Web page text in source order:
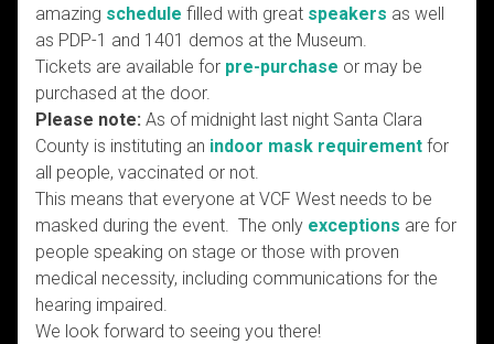
amazing schedule filled with great speakers as well
as PDP-1 and 1401 demos at the Museum.
Tickets are available for pre-purchase or may be
purchased at the door.
Please note: As of midnight last night Santa Clara
County is instituting an indoor mask requirement for
all people, vaccinated or not.
This means that everyone at VCF West needs to be
masked during the event. The only exceptions are for
people speaking on stage or those with proven
medical necessity, including communications for the
hearing impaired.
We look forward to seeing you there!